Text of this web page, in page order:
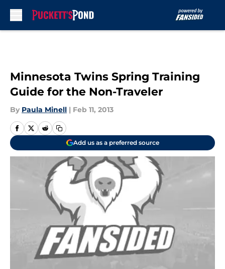
Minnesota Twins Spring Training
Guide for the Non-Traveler
By Paula Minell | Feb 11, 2013
Add us as a preferred source